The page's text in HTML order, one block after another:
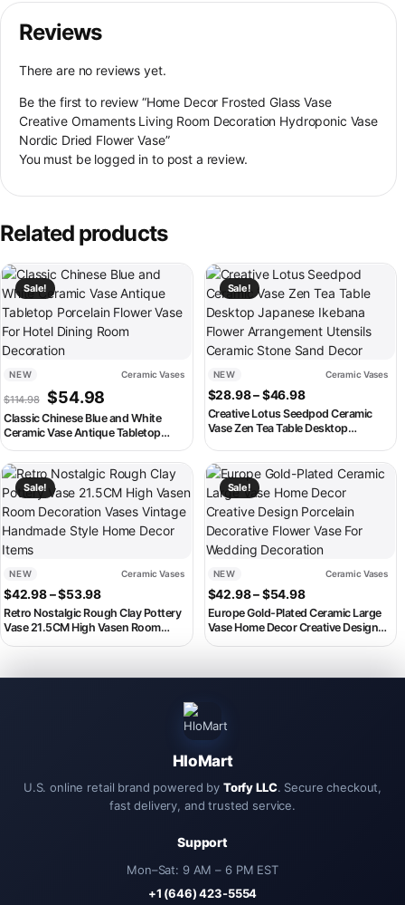
Reviews
There are no reviews yet.
Be the first to review “Home Decor Frosted Glass Vase
Creative Ornaments Living Room Decoration Hydroponic Vase
Nordic Dried Flower Vase”
You must be logged in to post a review.
Related products
Sale!
NEW Ceramic Vases
$114.98 Original price was: $114.98.
$54.98 Current price is: $54.98.
Classic Chinese Blue and White
Ceramic Vase Antique Tabletop
Porcelain Flower Vase For Hotel
Dining Room Decoration
This product has multiple variants. The options may be chosen on
Sale!
NEW Ceramic Vases
$28.98–$46.98Price range:
Creative Lotus Seedpod Ceramic
Vase Zen Tea Table Desktop
Japanese Ikebana Flower
Stone Sand Decor
This product has multiple
Sale!
NEW Ceramic Vases
$42.98–$53.98Price range: $42.98 through $53.98
Retro Nostalgic Rough Clay Pottery
Vase 21.5CM High Vasen Room
Decoration Vases Vintage
This product has multiple variants. The options may be chosen on
Sale!
NEW Ceramic Vases
$42.98–$54.98Price range:
Europe Gold-Plated Ceramic Large
Vase Home Decor Creative Design
Porcelain Decorative Flower Vase For
This product has multiple
HloMart
U.S. online retail brand powered by Torfy LLC. Secure checkout,
fast delivery, and trusted service.
Support
Mon–Sat: 9 AM – 6 PM EST
+1 (646) 423-5554